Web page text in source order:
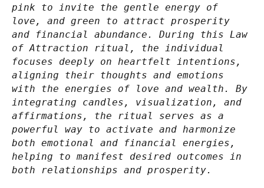
pink to invite the gentle energy of
love, and green to attract prosperity
and financial abundance. During this Law
of Attraction ritual, the individual
focuses deeply on heartfelt intentions,
aligning their thoughts and emotions
with the energies of love and wealth. By
integrating candles, visualization, and
affirmations, the ritual serves as a
powerful way to activate and harmonize
both emotional and financial energies,
helping to manifest desired outcomes in
both relationships and prosperity.